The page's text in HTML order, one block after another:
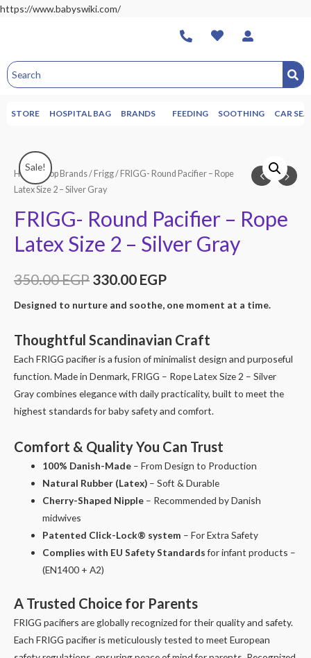
https://www.babyswiki.com/
STORE HOSPITAL BAG BRANDS FEEDING SOOTHING CAR
Sale!
Home /Top Brands/ Frigg/ FRIGG- Round Pacifier – Rope
Latex Size 2 – Silver Gray
FRIGG- Round Pacifier – Rope
Latex Size 2 – Silver Gray
350.00EGP 330.00 EGP
Designed to nurture and soothe, one moment at a time.
Thoughtful Scandinavian Craft
Each FRIGG pacifier is a fusion of minimalist design and purposeful
function. Made in Denmark, FRIGG – Rope Latex Size 2 – Silver
Gray combines elegance with daily practicality, built to meet the
highest standards for baby safety and comfort.
Comfort & Quality You Can Trust
100% Danish-Made – From Design to Production
Natural Rubber (Latex) – Soft & Durable
Cherry-Shaped Nipple – Recommended by Danish
midwives
Patented Click-Lock® system – For Extra Safety
Complies with EU Safety Standardsfor infant products –
(EN1400 + A2)
A Trusted Choice for Parents
FRIGG pacifiers are globally recognized for their quality and safety.
Each FRIGG pacifier is meticulously tested to meet European